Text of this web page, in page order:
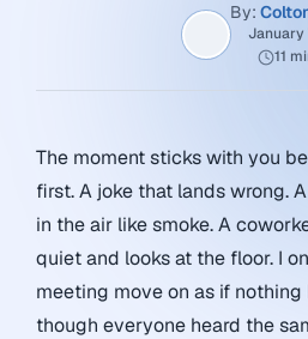
By:
January
11
The moment sticks with you
first. A joke that lands wrong.
in the air like smoke. A
quiet and looks at the floor. I
meeting move on as if nothing
though everyone heard the